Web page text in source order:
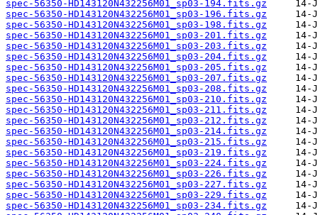
spec-56350-HD143120N432256M01_sp03-194.fits.gz
spec-56350-HD143120N432256M01_sp03-196.fits.gz
spec-56350-HD143120N432256M01_sp03-198.fits.gz
spec-56350-HD143120N432256M01_sp03-201.fits.gz
spec-56350-HD143120N432256M01_sp03-203.fits.gz
spec-56350-HD143120N432256M01_sp03-204.fits.gz
spec-56350-HD143120N432256M01_sp03-205.fits.gz
spec-56350-HD143120N432256M01_sp03-207.fits.gz
spec-56350-HD143120N432256M01_sp03-208.fits.gz
spec-56350-HD143120N432256M01_sp03-210.fits.gz
spec-56350-HD143120N432256M01_sp03-211.fits.gz
spec-56350-HD143120N432256M01_sp03-212.fits.gz
spec-56350-HD143120N432256M01_sp03-214.fits.gz
spec-56350-HD143120N432256M01_sp03-215.fits.gz
spec-56350-HD143120N432256M01_sp03-219.fits.gz
spec-56350-HD143120N432256M01_sp03-224.fits.gz
spec-56350-HD143120N432256M01_sp03-226.fits.gz
spec-56350-HD143120N432256M01_sp03-227.fits.gz
spec-56350-HD143120N432256M01_sp03-229.fits.gz
spec-56350-HD143120N432256M01_sp03-234.fits.gz